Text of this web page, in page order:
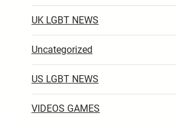
UK LGBT NEWS
Uncategorized
US LGBT NEWS
VIDEOS GAMES